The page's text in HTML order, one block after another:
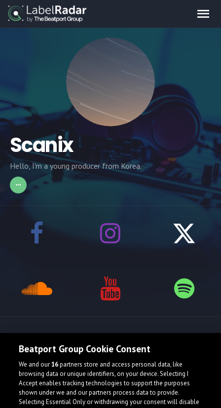
Scanix
Hello, I'm a young producer from Korea.
Beatport Group Cookie Consent
We and our16partners store and access personal data, like
browsing data or unique identifiers, on your device. Selecting I
Accept enables tracking technologies to support the purposes
shown under we and our partners process data to provide.
Selecting Essential Only or withdrawing your consent will disable